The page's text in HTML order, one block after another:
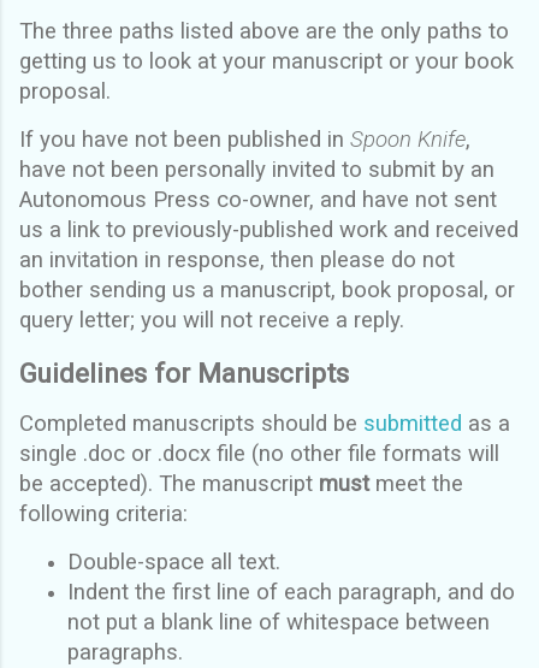
The three paths listed above are the only paths to
getting us to look at your manuscript or your book
proposal.
If you have not been published in Spoon Knife,
have not been personally invited to submit by an
Autonomous Press co-owner, and have not sent
us a link to previously-published work and received
an invitation in response, then please do not
bother sending us a manuscript, book proposal, or
query letter; you will not receive a reply.
Guidelines for Manuscripts
Completed manuscripts should be submitted as a
single .doc or .docx file (no other file formats will
be accepted). The manuscript mustmeet the
following criteria:
Double-space all text.
Indent the first line of each paragraph, and do
not put a blank line of whitespace between
paragraphs.